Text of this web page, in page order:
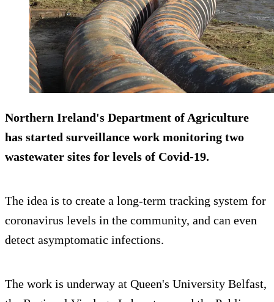
Northern Ireland's Department of Agriculture
has started surveillance work monitoring two
wastewater sites for levels of Covid-19.
The idea is to create a long-term tracking system for
coronavirus levels in the community, and can even
detect asymptomatic infections.
The work is underway at Queen's University Belfast,